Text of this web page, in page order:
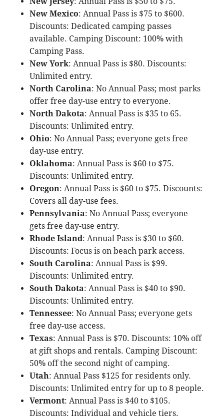
New Mexico: Annual Pass is $75 to $600.
Discounts: Dedicated camping passes
available. Camping Discount: 100% with
Camping Pass.
New York: Annual Pass is $80. Discounts:
Unlimited entry.
North Carolina: No Annual Pass; most parks
offer free day-use entry to everyone.
North Dakota: Annual Pass is $35 to 65.
Discounts: Unlimited entry.
Ohio: No Annual Pass; everyone gets free
day-use entry.
Oklahoma: Annual Pass is $60 to $75.
Discounts: Unlimited entry.
Oregon: Annual Pass is $60 to $75. Discounts:
Covers all day-use fees.
Pennsylvania: No Annual Pass; everyone
gets free day-use entry.
Rhode Island: Annual Pass is $30 to $60.
Discounts: Focus is on beach park access.
South Carolina: Annual Pass is $99.
Discounts: Unlimited entry.
South Dakota: Annual Pass is $40 to $90.
Discounts: Unlimited entry.
Tennessee: No Annual Pass; everyone gets
free day-use access.
Texas: Annual Pass is $70. Discounts: 10% off
at gift shops and rentals. Camping Discount:
50% off the second night of camping.
Utah: Annual Pass $125 for residents only.
Discounts: Unlimited entry for up to 8 people.
Vermont: Annual Pass is $40 to $105.
Discounts: Individual and vehicle tiers.